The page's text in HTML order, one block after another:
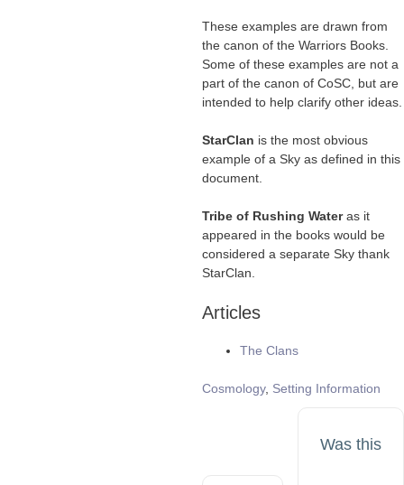
These examples are drawn from
the canon of the Warriors Books.
Some of these examples are not a
part of the canon of CoSC, but are
intended to help clarify other ideas.
StarClan is the most obvious
example of a Sky as defined in this
document.
Tribe of Rushing Wateras it
appeared in the books would be
considered a separate Sky thank
StarClan.
Articles
The Clans
Tags
Cosmology, Setting Information
Was this